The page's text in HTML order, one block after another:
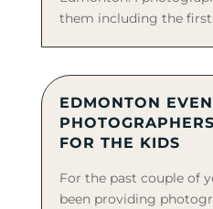
them including the
EDMONTON
FOR THE KIDS
For the past couple of
been providing